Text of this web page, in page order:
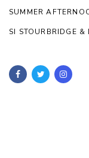
SUMMER
SI STOURBRIDGE